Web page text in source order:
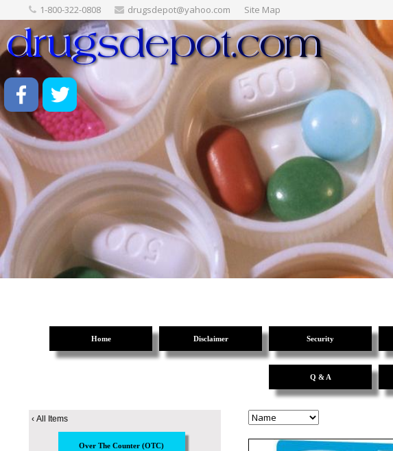
1-800-322-0808 drugsdepot@yahoo.com Site Map
Home Disclaimer Security
Q & A
‹ All Items
Over The Counter (OTC)